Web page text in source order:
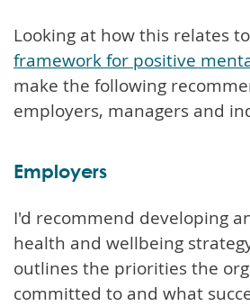
Looking at how this relates
framework for positive
make the following
employers, managers and
Employers
I'd recommend developing
health and wellbeing
outlines the priorities the
committed to and what